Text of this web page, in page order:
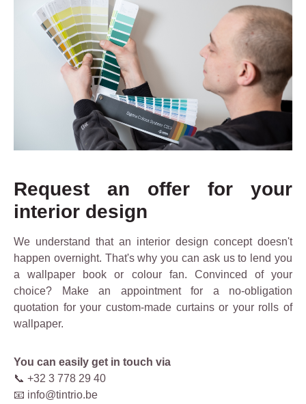
Request an offer for your
interior design
We understand that an interior design concept doesn't
happen overnight. That's why you can ask us to lend you
a wallpaper book or colour fan. Convinced of your
choice? Make an appointment for a no-obligation
quotation for your custom-made curtains or your rolls of
wallpaper.
You can easily get in touch via
📞 +32 3 778 29 40
📧 info@tintrio.be